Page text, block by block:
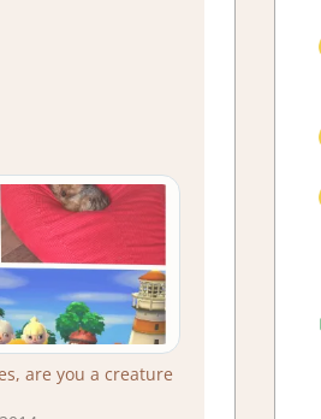
are you a creature